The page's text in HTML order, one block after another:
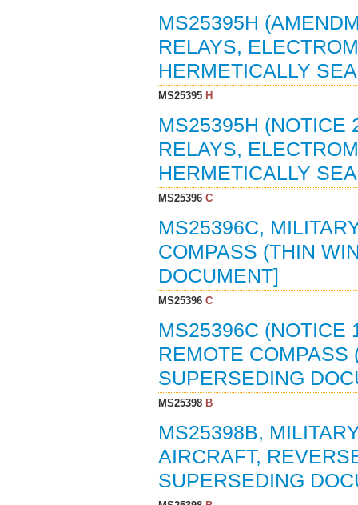
MS25395H
RELAYS,
HERMETICALLY
MS25395H
MS25395H (NOTICE
RELAYS,
HERMETICALLY
MS25396C
MS25396C,
COMPASS (THIN
DOCUMENT]
MS25396C
MS25396C (NOTICE
REMOTE COMPASS
SUPERSEDING
MS25398B
MS25398B,
AIRCRAFT,
SUPERSEDING